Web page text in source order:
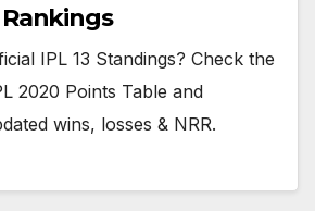
Rankings
IPL 13 Standings? Check the
2020 Points Table and
wins, losses & NRR.